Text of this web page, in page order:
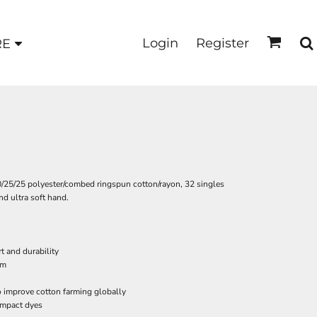
Login Register
25/25 polyester/combed ringspun cotton/rayon, 32 singles
ultra soft hand.
and durability
improve cotton farming globally
dyes